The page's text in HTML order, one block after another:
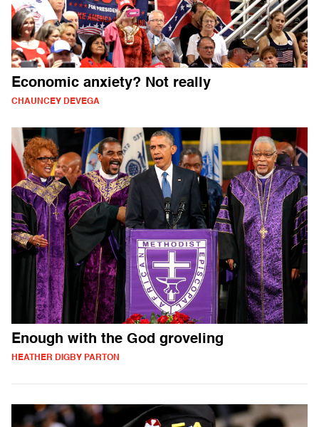
Economic anxiety? Not really
CHAUNCEY DEVEGA
Enough with the God groveling
HEATHER DIGBY PARTON